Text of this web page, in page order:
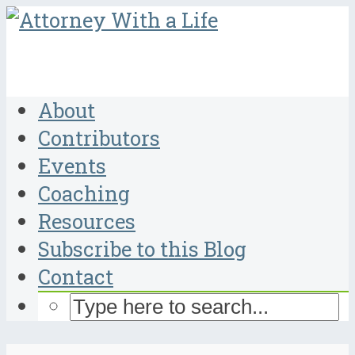
About
Contributors
Events
Coaching
Resources
Subscribe to this Blog
Contact